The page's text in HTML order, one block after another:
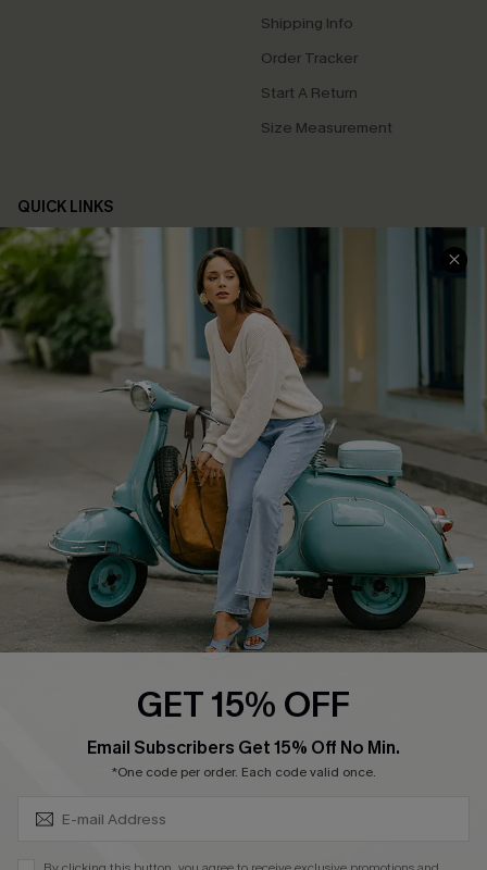
Shipping Info
Order Tracker
Start A Return
Size Measurement
QUICK LINKS
Cupshe E-Gift Card
Swim Fit Solution
Ambassador Program
Become a Member
4.4
DOWNLOAD CUPSHE APP
FOLLOW US ON
©2026 CUPSHE CA
See ourterms of use
GET 15% OFF
Email Subscribers Get 15% Off No Min.
*One code per order. Each code valid once.